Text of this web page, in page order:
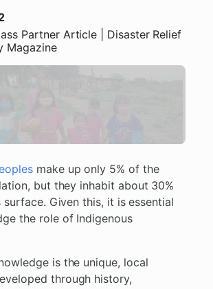
Partner Article | Disaster Relief
Magazine
make up only 5% of the
but they inhabit about 30%
surface. Given this, it is essential
the role of Indigenous
is the unique, local
through history,